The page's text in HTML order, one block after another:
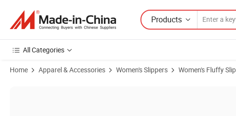
Products
All Categories
Home Apparel & Accessories Women's Slippers Women's Fluffy